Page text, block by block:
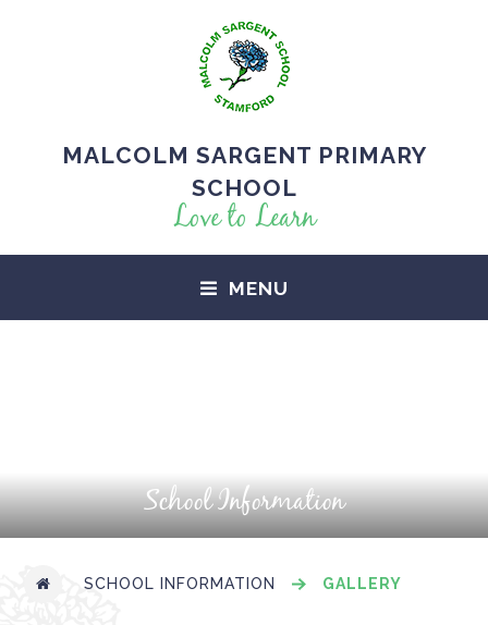
MALCOLM SARGENT PRIMARY
SCHOOL
Love to Learn
MENU
School Information
SCHOOL INFORMATION GALLERY